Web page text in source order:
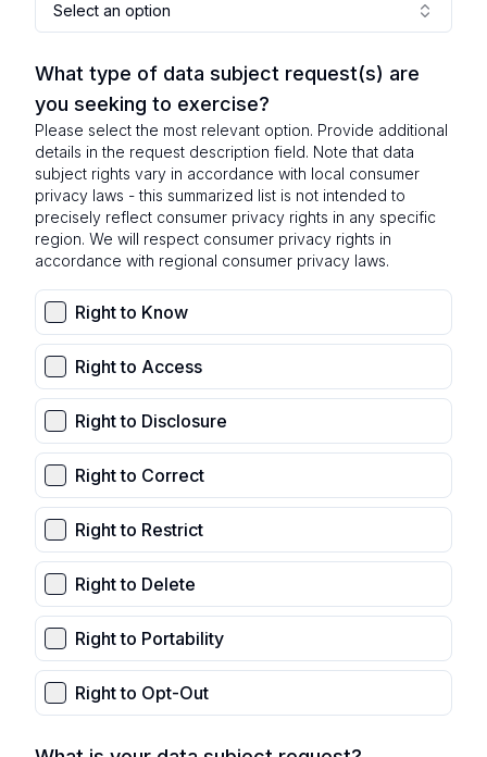
Select an option
What type of data subject request(s) are
you seeking to exercise?
Please select the most relevant option. Provide additional
details in the request description field. Note that data
subject rights vary in accordance with local consumer
privacy laws - this summarized list is not intended to
precisely reflect consumer privacy rights in any specific
region. We will respect consumer privacy rights in
accordance with regional consumer privacy laws.
Right to Know
Right to Access
Right to Disclosure
Right to Correct
Right to Restrict
Right to Delete
Right to Portability
Right to Opt-Out